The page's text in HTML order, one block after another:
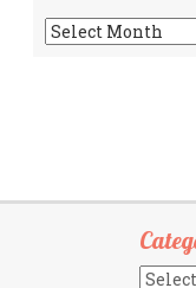
Archives